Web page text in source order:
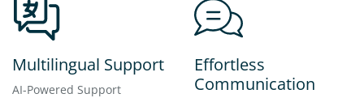
Multilingual Support
AI-Powered Support
Effortless
Communication